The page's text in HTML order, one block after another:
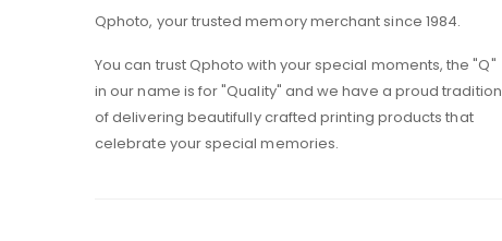
Qphoto, your trusted memory merchant since 1984.
You can trust Qphoto with your special moments, the "Q"
in our name is for "Quality" and we have a proud tradition
of delivering beautifully crafted printing products that
celebrate your special memories.